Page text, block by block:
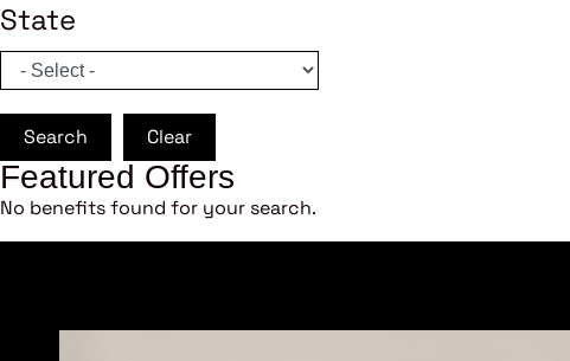
State
Search Clear
Featured Offers
No benefits found for your search.